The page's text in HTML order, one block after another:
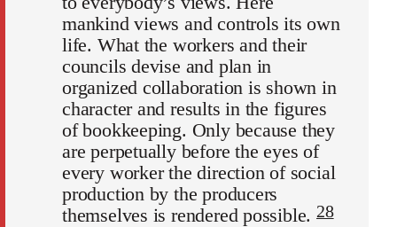
mankind views and controls its own
life. What the workers and their
councils devise and plan in
organized collaboration is shown in
character and results in the figures
of bookkeeping. Only because they
are perpetually before the eyes of
every worker the direction of social
production by the producers
themselves is rendered possible.28